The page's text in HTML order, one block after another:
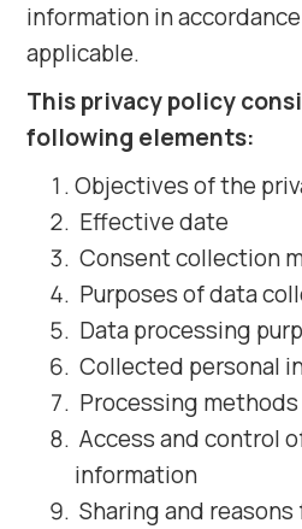
information in
applicable.
This privacy policy
following elements:
Objectives of the
Effective date
Consent collection
Purposes of data
Data processing
Collected personal
Processing
Access and control
information
Sharing and